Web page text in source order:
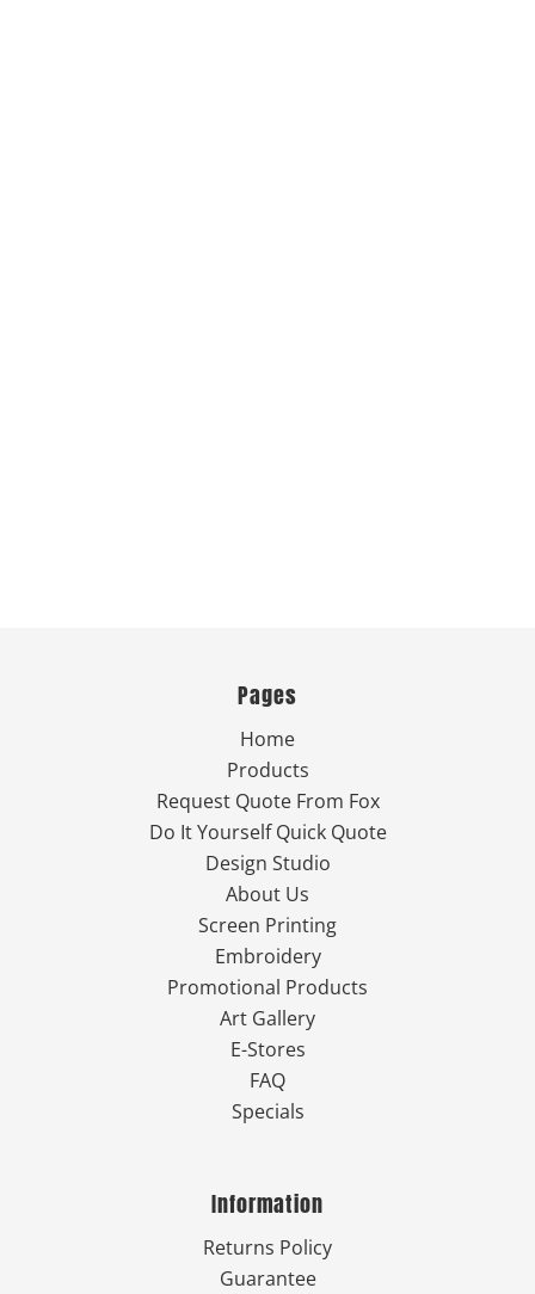
Pages
Home
Products
Request Quote From Fox
Do It Yourself Quick Quote
Design Studio
About Us
Screen Printing
Embroidery
Promotional Products
Art Gallery
E-Stores
FAQ
Specials
Information
Returns Policy
Guarantee